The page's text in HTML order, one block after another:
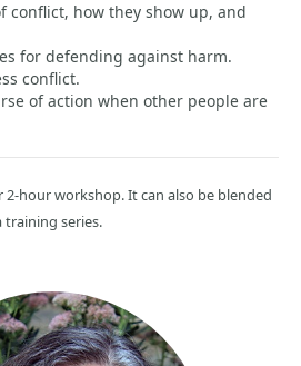
conflict, how they show up, and
for defending against harm.
conflict.
of action when other people are
2-hour workshop. It can also be blended
series.